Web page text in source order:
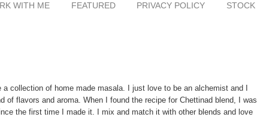
WITH ME FEATURED PRIVACY POLICY STOCK
collection of home made masala. I just love to be an alchemist and I
flavors and aroma. When I found the recipe for Chettinad blend, I was
the first time I made it. I mix and match it with other blends and love